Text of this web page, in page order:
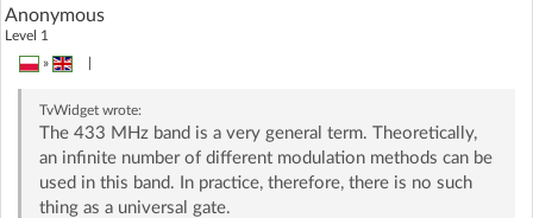
Anonymous
Level 1
»
TvWidgetwrote:
The 433 MHz band is a very general term. Theoretically,
an infinite number of different modulation methods can be
used in this band. In practice, therefore, there is no such
thing as a universal gate.